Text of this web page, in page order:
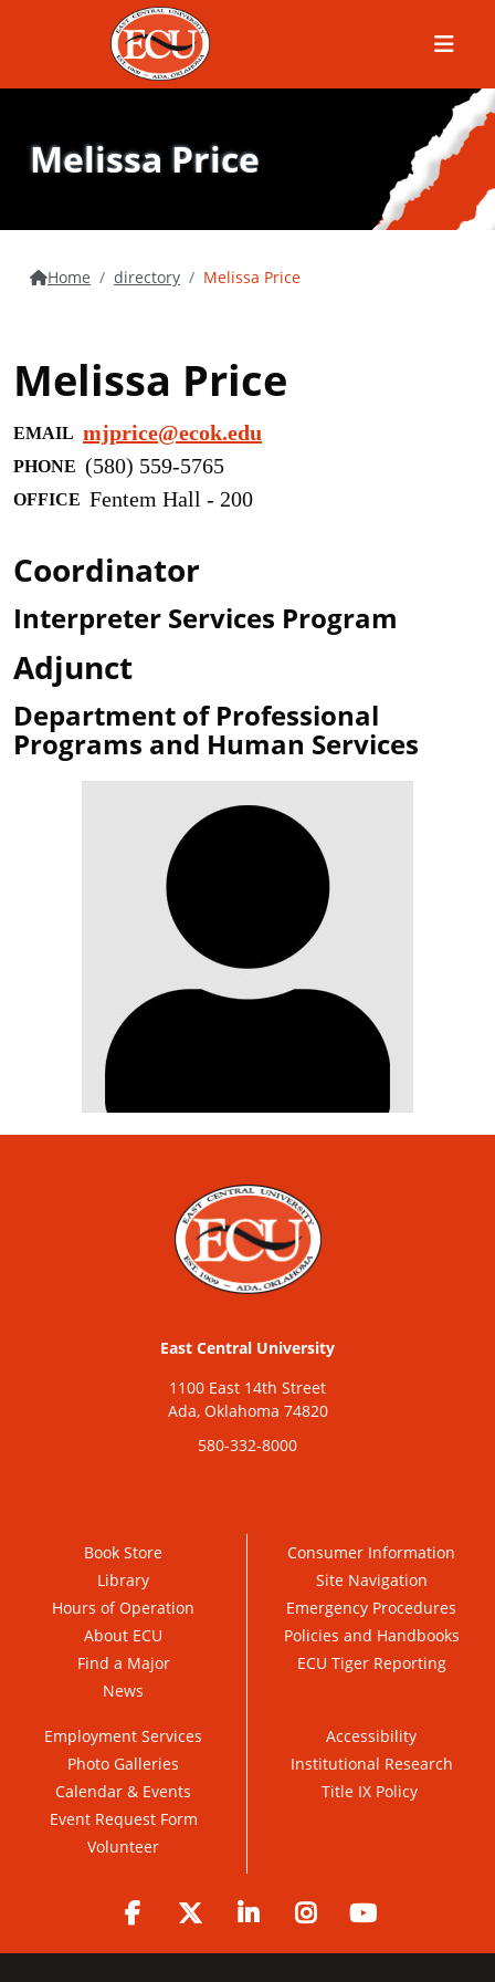
Menu
Melissa Price
Home directory Melissa Price
Melissa Price
EMAIL mjprice@ecok.edu
PHONE (580) 559-5765
OFFICE Fentem Hall - 200
Coordinator
Interpreter Services Program
Adjunct
Department of Professional
Programs and Human Services
East Central University
1100 East 14th Street
Ada, Oklahoma 74820
580-332-8000
Book Store
Library
Hours of Operation
About ECU
Find a Major
News
Consumer Information
Site Navigation
Emergency Procedures
Policies and Handbooks
ECU Tiger Reporting
Employment Services
Photo Galleries
Calendar & Events
Event Request Form
Volunteer
Accessibility
Institutional Research
Title IX Policy
Facebook Twitter LinkedIn Instagram